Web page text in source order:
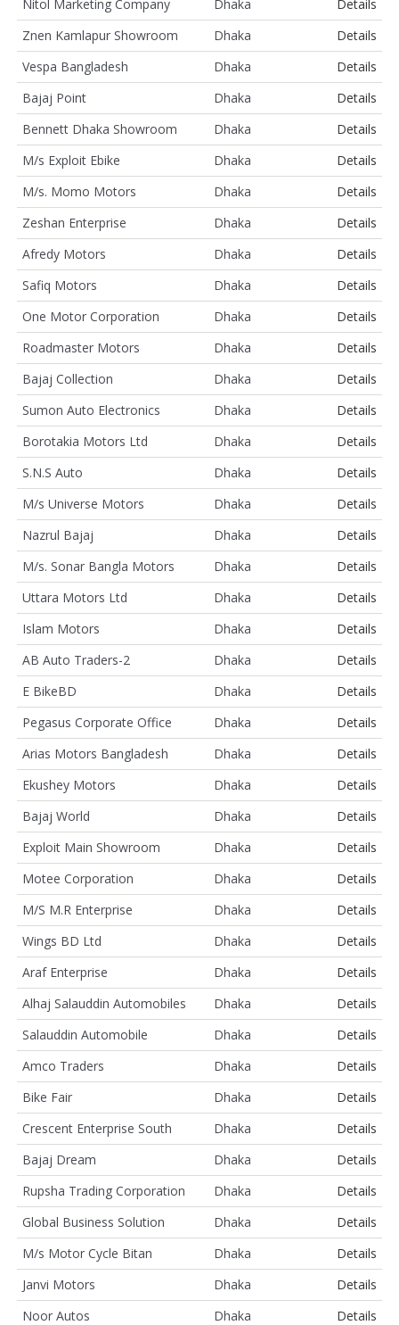
Nitol Marketing Company
Dhaka
Details
Znen Kamlapur Showroom
Dhaka
Details
Vespa Bangladesh
Dhaka
Details
Bajaj Point
Dhaka
Details
Bennett Dhaka Showroom
Dhaka
Details
M/s Exploit Ebike
Dhaka
Details
M/s. Momo Motors
Dhaka
Details
Zeshan Enterprise
Dhaka
Details
Afredy Motors
Dhaka
Details
Safiq Motors
Dhaka
Details
One Motor Corporation
Dhaka
Details
Roadmaster Motors
Dhaka
Details
Bajaj Collection
Dhaka
Details
Sumon Auto Electronics
Dhaka
Details
Borotakia Motors Ltd
Dhaka
Details
S.N.S Auto
Dhaka
Details
M/s Universe Motors
Dhaka
Details
Nazrul Bajaj
Dhaka
Details
M/s. Sonar Bangla Motors
Dhaka
Details
Uttara Motors Ltd
Dhaka
Details
Islam Motors
Dhaka
Details
AB Auto Traders-2
Dhaka
Details
E BikeBD
Dhaka
Details
Pegasus Corporate Office
Dhaka
Details
Arias Motors Bangladesh
Dhaka
Details
Ekushey Motors
Dhaka
Details
Bajaj World
Dhaka
Details
Exploit Main Showroom
Dhaka
Details
Motee Corporation
Dhaka
Details
M/S M.R Enterprise
Dhaka
Details
Wings BD Ltd
Dhaka
Details
Araf Enterprise
Dhaka
Details
Alhaj Salauddin Automobiles
Dhaka
Details
Salauddin Automobile
Dhaka
Details
Amco Traders
Dhaka
Details
Bike Fair
Dhaka
Details
Crescent Enterprise South
Dhaka
Details
Bajaj Dream
Dhaka
Details
Rupsha Trading Corporation
Dhaka
Details
Global Business Solution
Dhaka
Details
M/s Motor Cycle Bitan
Dhaka
Details
Janvi Motors
Dhaka
Details
Noor Autos
Dhaka Details